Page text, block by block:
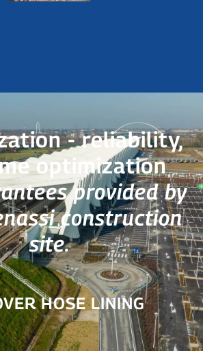
- reliability,
optimization
provided by
construction
site.
HOSE LINING